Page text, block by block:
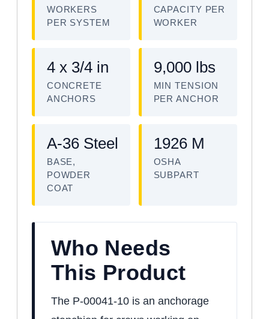
WORKERS
PER SYSTEM
CAPACITY PER
WORKER
4 x 3/4 in
CONCRETE
ANCHORS
9,000 lbs
MIN TENSION
PER ANCHOR
A-36 Steel
BASE,
POWDER
COAT
1926 M
OSHA
SUBPART
Who Needs
This Product
The P-00041-10 is an anchorage